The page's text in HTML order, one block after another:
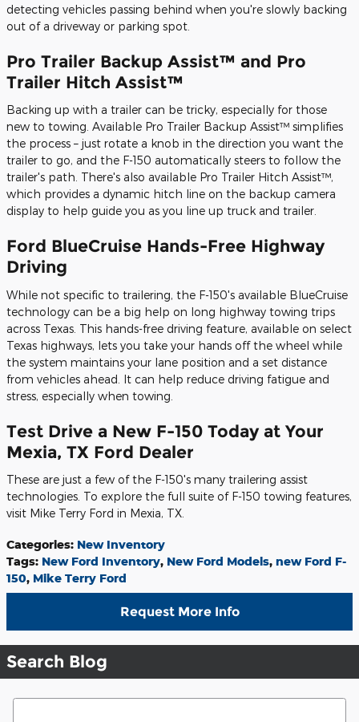
detecting vehicles passing behind when you're slowly backing
out of a driveway or parking spot.
Pro Trailer Backup Assist™ and Pro
Trailer Hitch Assist™
Backing up with a trailer can be tricky, especially for those
new to towing. Available Pro Trailer Backup Assist™ simplifies
the process – just rotate a knob in the direction you want the
trailer to go, and the F-150 automatically steers to follow the
trailer's path. There's also available Pro Trailer Hitch Assist™,
which provides a dynamic hitch line on the backup camera
display to help guide you as you line up truck and trailer.
Ford BlueCruise Hands-Free Highway
Driving
While not specific to trailering, the F-150's available BlueCruise
technology can be a big help on long highway towing trips
across Texas. This hands-free driving feature, available on select
Texas highways, lets you take your hands off the wheel while
the system maintains your lane position and a set distance
from vehicles ahead. It can help reduce driving fatigue and
stress, especially when towing.
Test Drive a New F-150 Today at Your
Mexia, TX Ford Dealer
These are just a few of the F-150's many trailering assist
technologies. To explore the full suite of F-150 towing features,
visit Mike Terry Ford in Mexia, TX.
Categories: New Inventory
Tags: New Ford Inventory, New Ford Models, new Ford F-
150, Mike Terry Ford
Request More Info
Search Blog
Search Blog